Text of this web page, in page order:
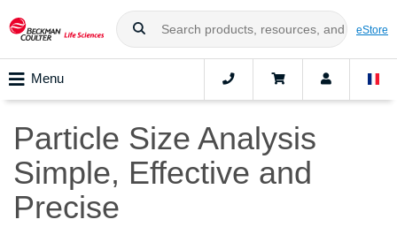
eStore
Menu
Particle Size Analysis
Simple, Effective and
Precise